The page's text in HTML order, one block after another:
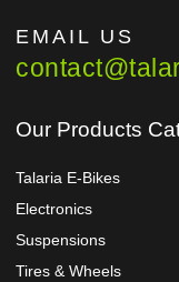
EMAIL US
Our Products
Talaria E-Bikes
Electronics
Suspensions
Tires & Wheels